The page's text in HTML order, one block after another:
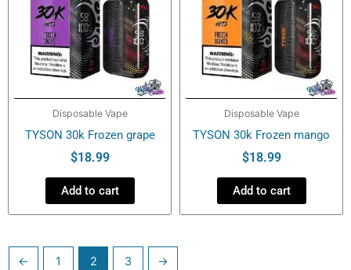
Disposable Vape
TYSON 30k Frozen grape
$18.99
Add to cart
Disposable Vape
TYSON 30k Frozen mango
$18.99
Add to cart
← 1 2 3 →